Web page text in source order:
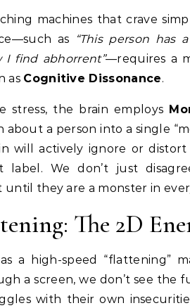
machines that crave
as
“This person has
I find abhorrent”—requires a
as Cognitive Dissonance.
stress, the brain employs
a person into a single
will actively ignore or
We don’t just
until they are a monster in
The 2D
a high-speed “flattening”
a screen, we don’t see the
with their own